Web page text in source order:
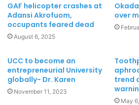
GAF helicopter crashes at
Adansi Akrofuom,
occupants feared dead
August 6, 2025
over
UCC to become an
entrepreneurial University
globally- Dr. Karen
November 11, 2023
trend
May